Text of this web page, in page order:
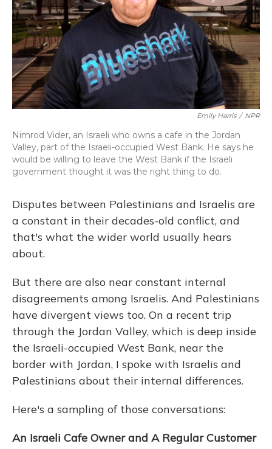
Emily Harris / NPR
Nimrod Vider, an Israeli who owns a cafe in the Jordan
Valley, part of the Israeli-occupied West Bank. He says he
would be willing to leave the West Bank if the Israeli
government thought it was the right thing to do.
Disputes between Palestinians and Israelis are
a constant in their decades-old conflict, and
that's what the wider world usually hears
about.
But there are also near constant internal
disagreements among Israelis. And Palestinians
have divergent views too. On a recent trip
through the Jordan Valley, which is deep inside
the Israeli-occupied West Bank, near the
border with Jordan, I spoke with Israelis and
Palestinians about their internal differences.
Here's a sampling of those conversations:
An Israeli Cafe Owner and A Regular Customer